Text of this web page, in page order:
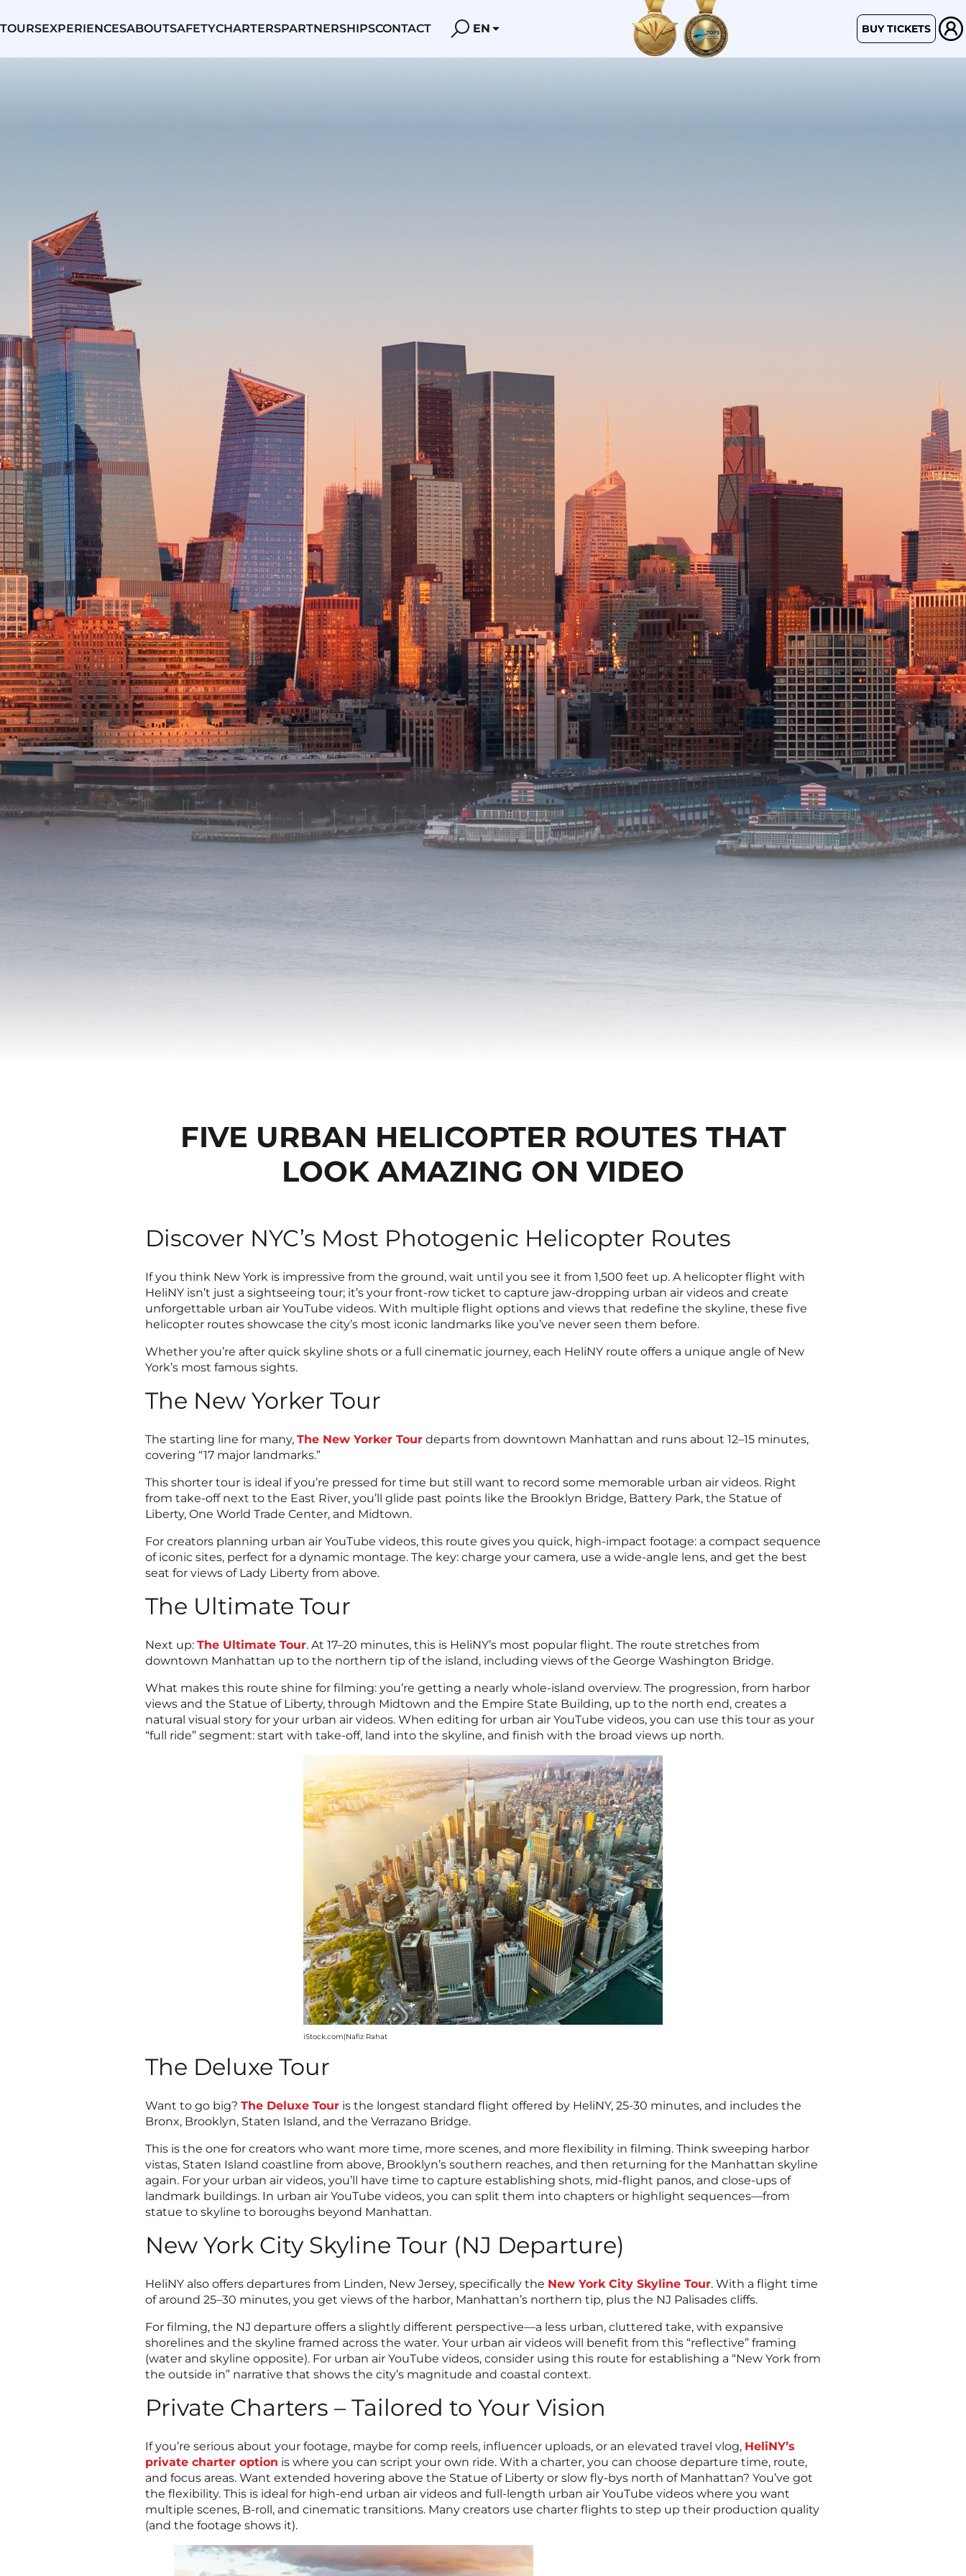
TOURSEXPERIENCESABOUTSAFETYCHARTERSPARTNERSHIPSCONTACT EN BUY TICKETS
FIVE URBAN HELICOPTER ROUTES THAT
LOOK AMAZING ON VIDEO
Discover NYC’s Most Photogenic Helicopter Routes
If you think New York is impressive from the ground, wait until you see it from 1,500 feet up. A helicopter flight with
HeliNY isn’t just a sightseeing tour; it’s your front-row ticket to capture jaw-dropping urban air videos and create
unforgettable urban air YouTube videos. With multiple flight options and views that redefine the skyline, these five
helicopter routes showcase the city’s most iconic landmarks like you’ve never seen them before.
Whether you’re after quick skyline shots or a full cinematic journey, each HeliNY route offers a unique angle of New
York’s most famous sights.
The New Yorker Tour
The starting line for many, The New Yorker Tour departs from downtown Manhattan and runs about 12–15 minutes,
covering “17 major landmarks.”
This shorter tour is ideal if you’re pressed for time but still want to record some memorable urban air videos. Right
from take-off next to the East River, you’ll glide past points like the Brooklyn Bridge, Battery Park, the Statue of
Liberty, One World Trade Center, and Midtown.
For creators planning urban air YouTube videos, this route gives you quick, high-impact footage: a compact sequence
of iconic sites, perfect for a dynamic montage. The key: charge your camera, use a wide-angle lens, and get the best
seat for views of Lady Liberty from above.
The Ultimate Tour
Next up: The Ultimate Tour. At 17–20 minutes, this is HeliNY’s most popular flight. The route stretches from
downtown Manhattan up to the northern tip of the island, including views of the George Washington Bridge.
What makes this route shine for filming: you’re getting a nearly whole-island overview. The progression, from harbor
views and the Statue of Liberty, through Midtown and the Empire State Building, up to the north end, creates a
natural visual story for your urban air videos. When editing for urban air YouTube videos, you can use this tour as your
“full ride” segment: start with take-off, land into the skyline, and finish with the broad views up north.
iStock.com|Nafiz Rahat
The Deluxe Tour
Want to go big? The Deluxe Tour is the longest standard flight offered by HeliNY, 25-30 minutes, and includes the
Bronx, Brooklyn, Staten Island, and the Verrazano Bridge.
This is the one for creators who want more time, more scenes, and more flexibility in filming. Think sweeping harbor
vistas, Staten Island coastline from above, Brooklyn’s southern reaches, and then returning for the Manhattan skyline
again. For your urban air videos, you’ll have time to capture establishing shots, mid-flight panos, and close-ups of
landmark buildings. In urban air YouTube videos, you can split them into chapters or highlight sequences—from
statue to skyline to boroughs beyond Manhattan.
New York City Skyline Tour (NJ Departure)
HeliNY also offers departures from Linden, New Jersey, specifically the New York City Skyline Tour. With a flight time
of around 25–30 minutes, you get views of the harbor, Manhattan’s northern tip, plus the NJ Palisades cliffs.
For filming, the NJ departure offers a slightly different perspective—a less urban, cluttered take, with expansive
shorelines and the skyline framed across the water. Your urban air videos will benefit from this “reflective” framing
(water and skyline opposite). For urban air YouTube videos, consider using this route for establishing a “New York from
the outside in” narrative that shows the city’s magnitude and coastal context.
Private Charters – Tailored to Your Vision
If you’re serious about your footage, maybe for comp reels, influencer uploads, or an elevated travel vlog, HeliNY’s
private charter option is where you can script your own ride. With a charter, you can choose departure time, route,
and focus areas. Want extended hovering above the Statue of Liberty or slow fly-bys north of Manhattan? You’ve got
the flexibility. This is ideal for high-end urban air videos and full-length urban air YouTube videos where you want
multiple scenes, B-roll, and cinematic transitions. Many creators use charter flights to step up their production quality
(and the footage shows it).